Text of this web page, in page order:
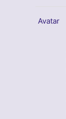
Avatar